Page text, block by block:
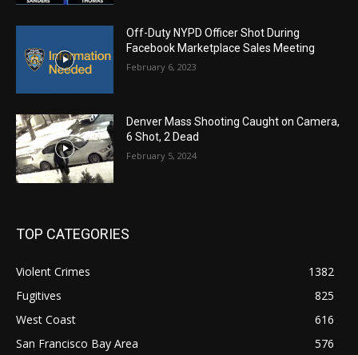
Off-Duty NYPD Officer Shot During
Facebook Marketplace Sales Meeting
February 6, 2023
Denver Mass Shooting Caught on Camera,
6 Shot, 2 Dead
February 5, 2024
TOP CATEGORIES
Violent Crimes
1382
Fugitives
825
West Coast
616
San Francisco Bay Area
576